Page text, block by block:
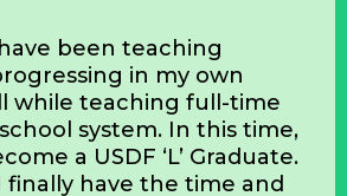
I attended a
taught by Gerhardt
I was unaware that
instructor certification
that this program taught
train a horse and